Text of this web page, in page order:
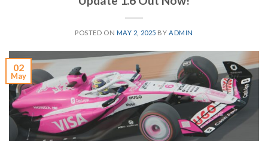
POSTED ON MAY 2, 2025 BY ADMIN
02
May